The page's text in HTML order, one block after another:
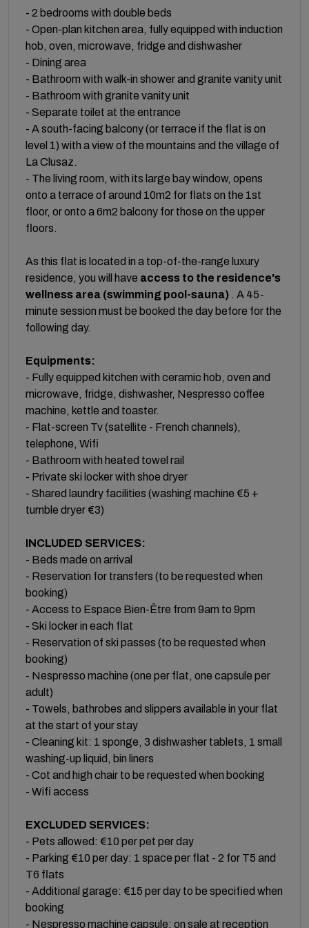
- 2 bedrooms with double beds
- Open-plan kitchen area, fully equipped with induction
hob, oven, microwave, fridge and dishwasher
- Dining area
- Bathroom with walk-in shower and granite vanity unit
- Bathroom with granite vanity unit
- Separate toilet at the entrance
- A south-facing balcony (or terrace if the flat is on
level 1) with a view of the mountains and the village of
La Clusaz.
- The living room, with its large bay window, opens
onto a terrace of around 10m2 for flats on the 1st
floor, or onto a 6m2 balcony for those on the upper
floors.
As this flat is located in a top-of-the-range luxury
residence, you will have access to the residence's
wellness area (swimming pool-sauna) . A 45-
minute session must be booked the day before for the
following day.
Equipments:
- Fully equipped kitchen with ceramic hob, oven and
microwave, fridge, dishwasher, Nespresso coffee
machine, kettle and toaster.
- Flat-screen Tv (satellite - French channels),
telephone, Wifi
- Bathroom with heated towel rail
- Private ski locker with shoe dryer
- Shared laundry facilities (washing machine €5 +
tumble dryer €3)
INCLUDED SERVICES:
- Beds made on arrival
- Reservation for transfers (to be requested when
booking)
- Access to Espace Bien-Être from 9am to 9pm
- Ski locker in each flat
- Reservation of ski passes (to be requested when
booking)
- Nespresso machine (one per flat, one capsule per
adult)
- Towels, bathrobes and slippers available in your flat
at the start of your stay
- Cleaning kit: 1 sponge, 3 dishwasher tablets, 1 small
washing-up liquid, bin liners
- Cot and high chair to be requested when booking
- Wifi access
EXCLUDED SERVICES:
- Pets allowed: €10 per pet per day
- Parking €10 per day: 1 space per flat - 2 for T5 and
T6 flats
- Additional garage: €15 per day to be specified when
booking
- Nespresso machine capsule: on sale at reception